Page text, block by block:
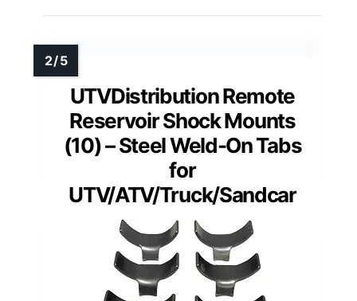
UTVDistribution Remote
Reservoir Shock Mounts
(10) – Steel Weld-On Tabs
for
UTV/ATV/Truck/Sandcar